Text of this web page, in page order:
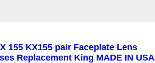
155 KX155 pair Faceplate Lens
Replacement King MADE IN USA